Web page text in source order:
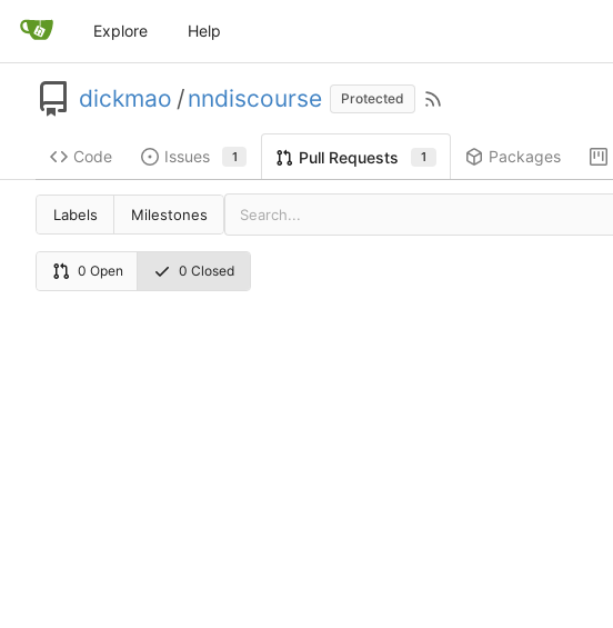
Explore Help
dickmao /nndiscourse Protected
Code Issues 1 Pull Requests 1 Packages
Labels Milestones
0 Open 0 Closed